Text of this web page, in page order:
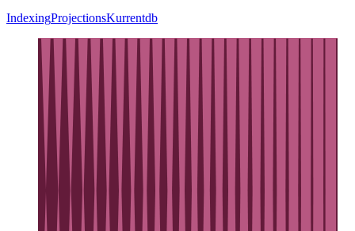
IndexingProjectionsKurrentdb